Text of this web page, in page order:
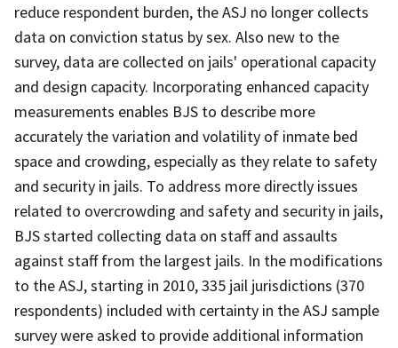
reduce respondent burden, the ASJ no longer collects
data on conviction status by sex. Also new to the
survey, data are collected on jails' operational capacity
and design capacity. Incorporating enhanced capacity
measurements enables BJS to describe more
accurately the variation and volatility of inmate bed
space and crowding, especially as they relate to safety
and security in jails. To address more directly issues
related to overcrowding and safety and security in jails,
BJS started collecting data on staff and assaults
against staff from the largest jails. In the modifications
to the ASJ, starting in 2010, 335 jail jurisdictions (370
respondents) included with certainty in the ASJ sample
survey were asked to provide additional information